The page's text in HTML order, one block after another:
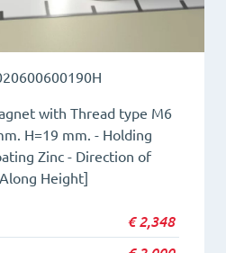
with Thread type M6
H=19 mm. - Holding
Zinc - Direction of
Height]
€2,348